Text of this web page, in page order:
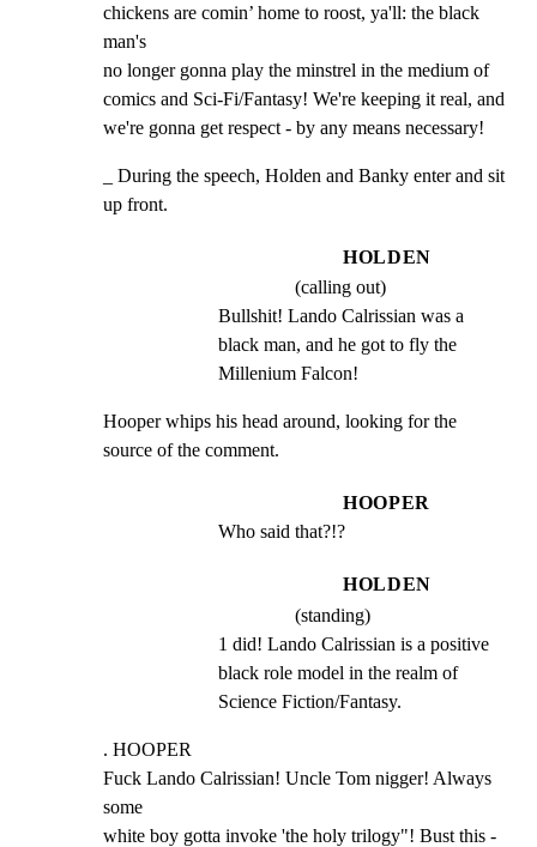
chickens are comin’ home to roost, ya'll: the black
man's
no longer gonna play the minstrel in the medium of
comics and Sci-Fi/Fantasy! We're keeping it real, and
we're gonna get respect - by any means necessary!
_ During the speech, Holden and Banky enter and sit
up front.
HOLDEN
(calling out)
Bullshit! Lando Calrissian was a
black man, and he got to fly the
Millenium Falcon!
Hooper whips his head around, looking for the
source of the comment.
HOOPER
Who said that?!?
HOLDEN
(standing)
1 did! Lando Calrissian is a positive
black role model in the realm of
Science Fiction/Fantasy.
. HOOPER
Fuck Lando Calrissian! Uncle Tom nigger! Always
some
white boy gotta invoke 'the holy trilogy"! Bust this -